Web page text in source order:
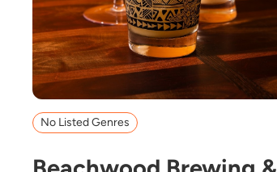
No Listed Genres